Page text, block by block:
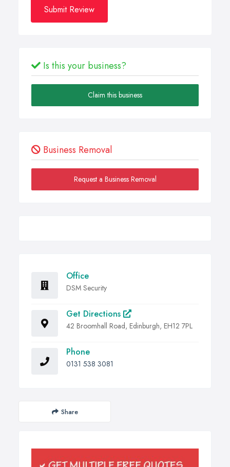
Submit Review
Is this your business?
Claim this business
Business Removal
Request a Business Removal
Office
DSM Security
Get Directions
42 Broomhall Road, Edinburgh, EH12 7PL
Phone
0131 538 3081
Share